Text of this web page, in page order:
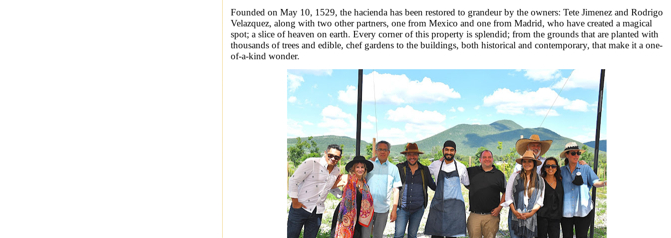
Founded on May 10, 1529, the hacienda has been restored to grandeur by the owners: Tete Jimenez and Rodrigo
Velazquez, along with two other partners, one from Mexico and one from Madrid, who have created a magical
spot; a slice of heaven on earth. Every corner of this property is splendid; from the grounds that are planted with
thousands of trees and edible, chef gardens to the buildings, both historical and contemporary, that make it a one-
of-a-kind wonder.